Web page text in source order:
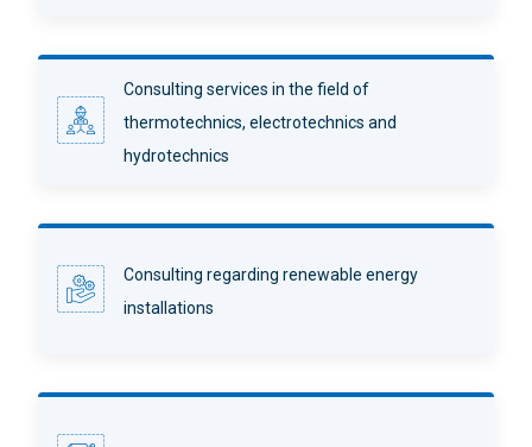
Consulting services in the field of
thermotechnics, electrotechnics and
hydrotechnics
Consulting regarding renewable energy
installations